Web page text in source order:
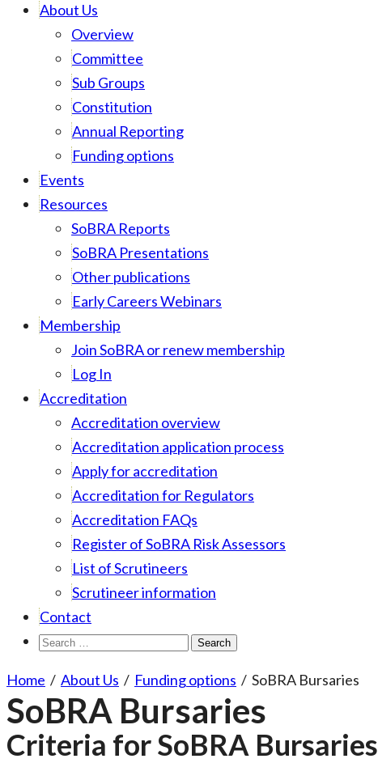
About Us
Overview
Committee
Sub Groups
Constitution
Annual Reporting
Funding options
Events
Resources
SoBRA Reports
SoBRA Presentations
Other publications
Early Careers Webinars
Membership
Join SoBRA or renew membership
Log In
Accreditation
Accreditation overview
Accreditation application process
Apply for accreditation
Accreditation for Regulators
Accreditation FAQs
Register of SoBRA Risk Assessors
List of Scrutineers
Scrutineer information
Contact
Search
Home / About Us / Funding options / SoBRA Bursaries
SoBRA Bursaries
Criteria for SoBRA Bursaries